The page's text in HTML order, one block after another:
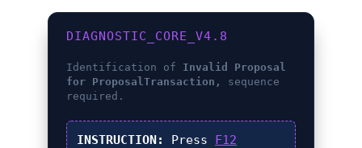
DIAGNOSTIC_CORE_V4.8
Identification of Invalid Proposal
for ProposalTransaction,
sequence
required.
INSTRUCTION: Press F12